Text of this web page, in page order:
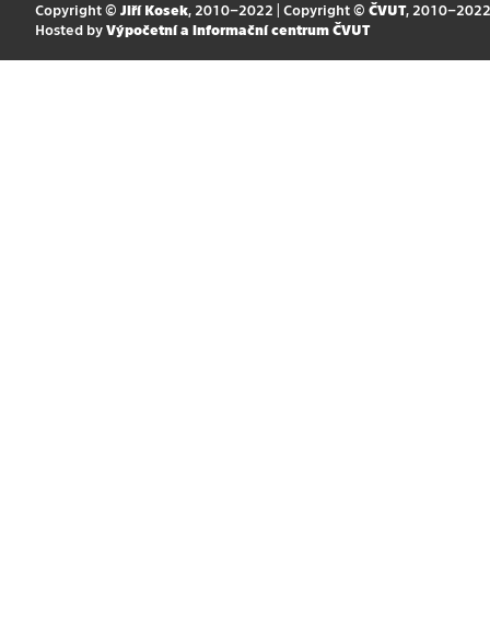
Copyright © Jiří Kosek, 2010–2022 | Copyright © ČVUT, 2010–2022
Hosted by Výpočetní a informační centrum ČVUT